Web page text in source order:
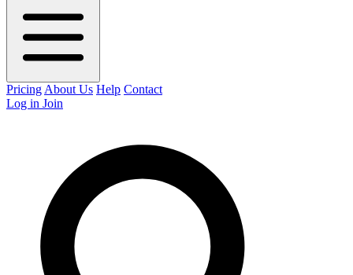
Pricing About Us Help Contact
Log in Join